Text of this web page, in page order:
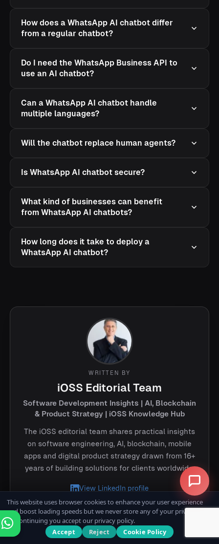
How does a WhatsApp AI chatbot differ
from a regular chatbot?
Do I need the WhatsApp Business API to
use an AI chatbot?
Can a WhatsApp AI chatbot handle
multiple languages?
Will the chatbot replace human agents?
Is WhatsApp AI chatbot secure?
What kind of businesses can benefit
from WhatsApp AI chatbots?
How long does it take to deploy a
WhatsApp AI chatbot?
WRITTEN BY
iOSS Editorial Team
Software Development Insights | AI, Blockchain
& Product Strategy | iOSS Knowledge Hub
The iOSS editorial team shares practical insights
on software engineering, AI, blockchain, mobile
apps and digital product strategy drawn from 16+
years of building solutions for clients worldwide.
View LinkedIn profile
This website uses browser cookies to enhance your user experience
and boost loading speeds but we never store any of your private data.
By continuing you accept our privacy policy.
Accept
Reject Cookie Policy